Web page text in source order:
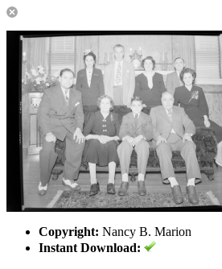
Copyright: Nancy B. Marion
Instant Download: